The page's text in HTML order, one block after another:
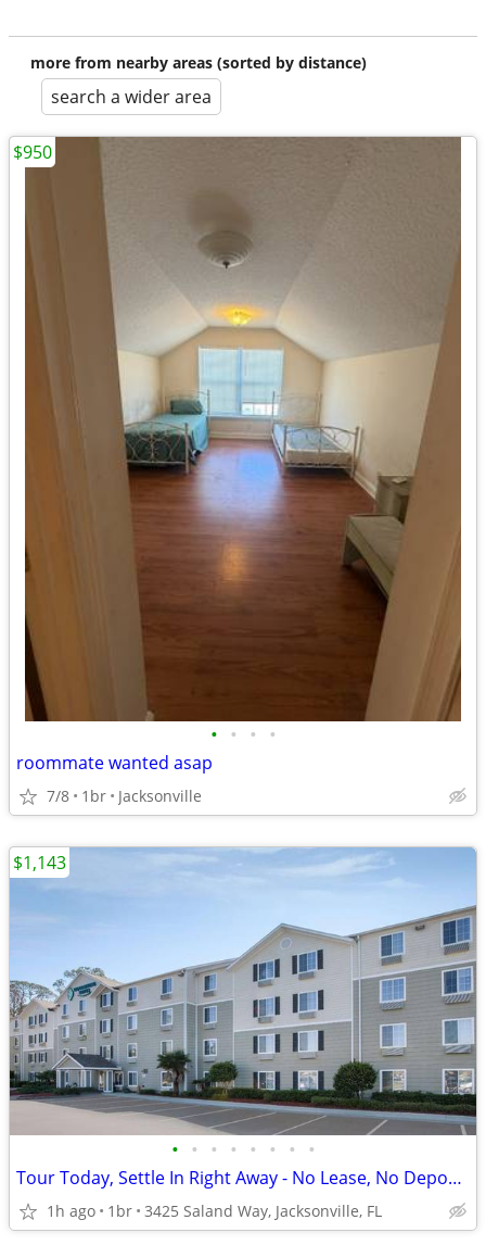
more from nearby areas (sorted by distance)
search a wider area
• • • •
roommate wanted asap
7/8 1br Jacksonville
$950
• • • • • • • •
Tour Today, Settle In Right Away - No Lease, No Deposit Required!
1h ago 1br 3425 Saland Way, Jacksonville, FL
$1,143